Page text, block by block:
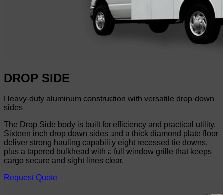
DROP SIDE
Heavy-duty aluminum construction with versatile drop-down
sides
The Drop Side body is built for efficiency and practical utility.
Sixteen inch drop down sides and a thick diamond plate floor
deliver strong hauling capability eight recessed tie downs,
plus a tapered bulkhead with a full window grille that keeps
cargo secure and sight lines clear.
Request Quote